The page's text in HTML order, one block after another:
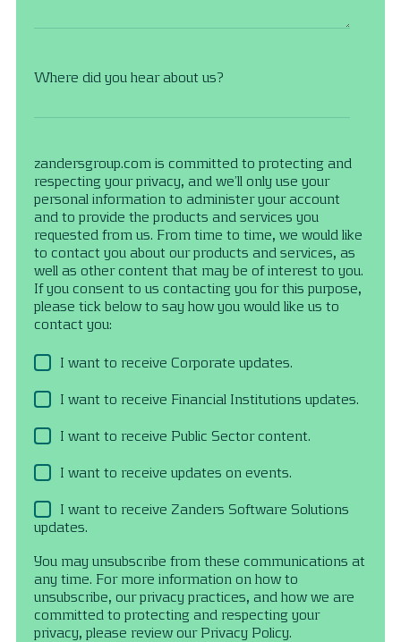
Where did you hear about us?
zandersgroup.com is committed to protecting and
respecting your privacy, and we’ll only use your
personal information to administer your account
and to provide the products and services you
requested from us. From time to time, we would like
to contact you about our products and services, as
well as other content that may be of interest to you.
If you consent to us contacting you for this purpose,
please tick below to say how you would like us to
contact you:
I want to receive Corporate updates.
I want to receive Financial Institutions updates.
I want to receive Public Sector content.
I want to receive updates on events.
I want to receive Zanders Software Solutions
updates.
You may unsubscribe from these communications at
any time. For more information on how to
unsubscribe, our privacy practices, and how we are
committed to protecting and respecting your
privacy, please review our Privacy Policy.